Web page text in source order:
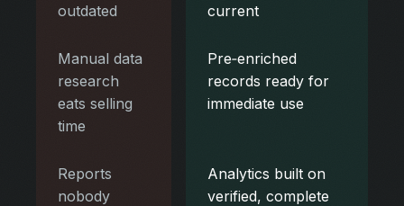
outdated
current
Manual data
research
eats selling
time
Pre‑enriched
records ready for
immediate use
Reports
nobody
Analytics built on
verified, complete